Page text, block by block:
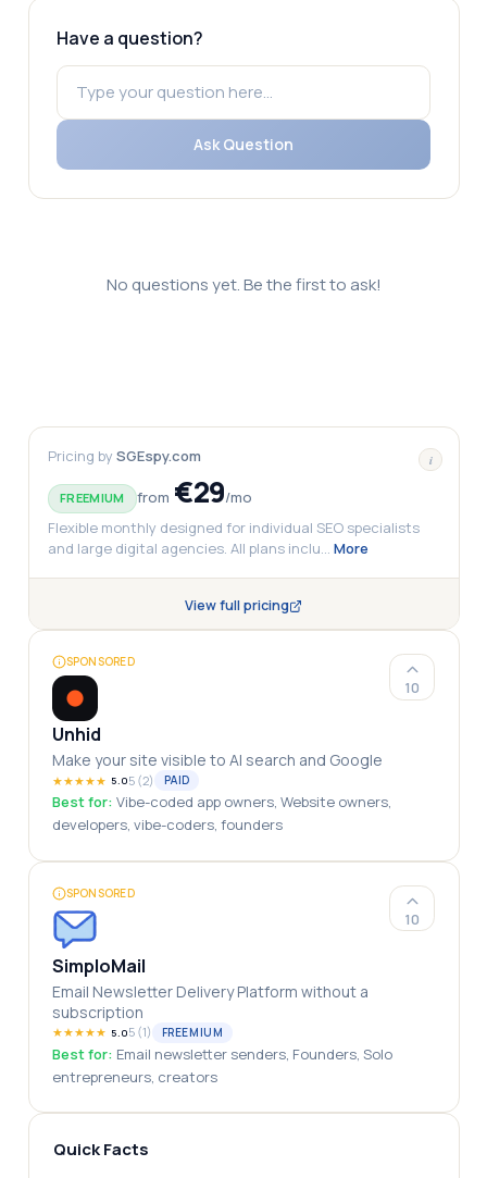
Have a question?
Ask Question
No questions yet. Be the first to ask!
i
Pricing by SGEspy.com
FREEMIUM from €29/mo
Flexible monthly designed for individual SEO specialists
and large digital agencies. All plans inclu… More
View full pricing
SPONSORED
10
Unhid
Make your site visible to AI search and Google
★★★★★ 5.05 (2) PAID
Best for: Vibe-coded app owners, Website owners,
developers, vibe-coders, founders
SPONSORED
10
SimploMail
Email Newsletter Delivery Platform without a
subscription
★★★★★ 5.05 (1) FREEMIUM
Best for: Email newsletter senders, Founders, Solo
entrepreneurs, creators
Quick Facts